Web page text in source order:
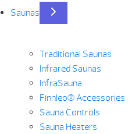
Saunas
Traditional Saunas
Infrared Saunas
InfraSauna
Finnleo® Accessories
Sauna Controls
Sauna Heaters